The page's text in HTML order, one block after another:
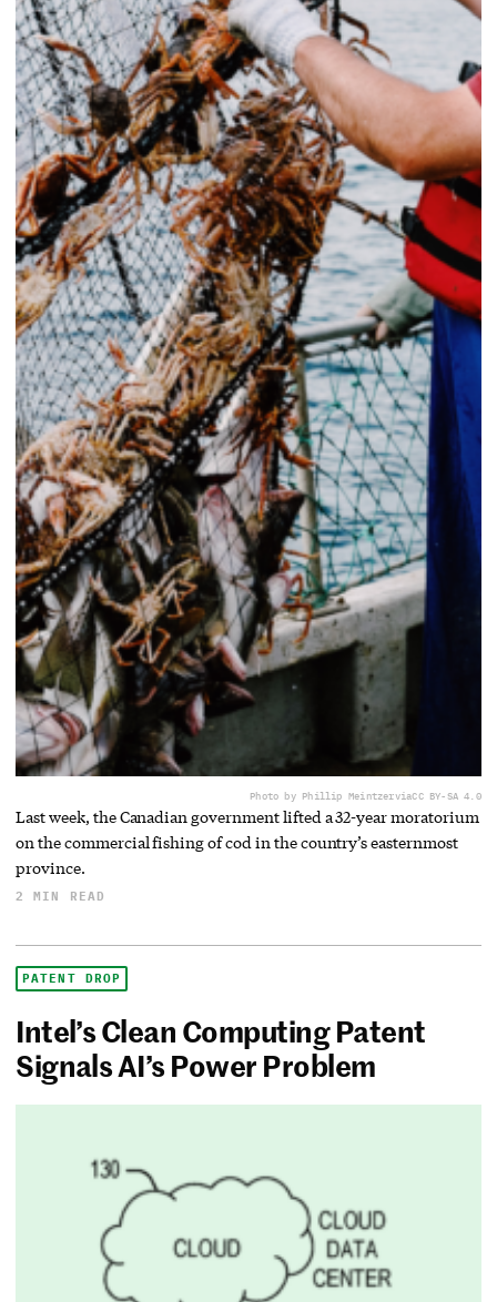
Photo by Phillip MeintzerviaCC BY-SA 4.0
Last week, the Canadian government lifted a 32-year moratorium
on the commercial fishing of cod in the country’s easternmost
province.
2 MIN READ
PATENT DROP
Intel’s Clean Computing Patent
Signals AI’s Power Problem